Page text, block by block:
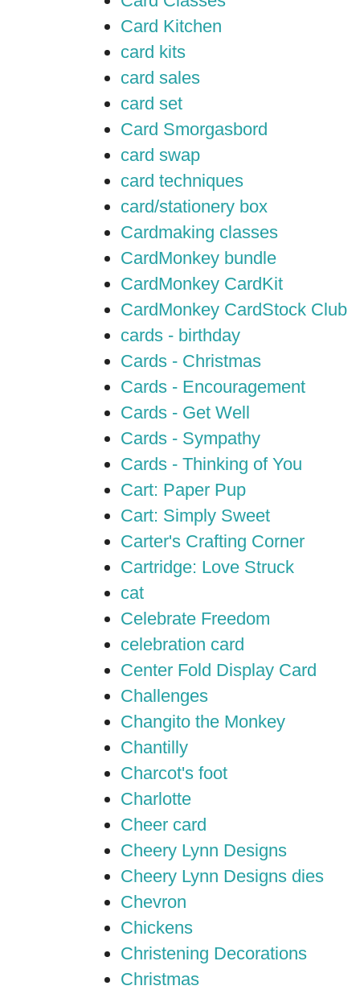
Card Kitchen
card kits
card sales
card set
Card Smorgasbord
card swap
card techniques
card/stationery box
Cardmaking classes
CardMonkey bundle
CardMonkey CardKit
CardMonkey CardStock Club
cards - birthday
Cards - Christmas
Cards - Encouragement
Cards - Get Well
Cards - Sympathy
Cards - Thinking of You
Cart: Paper Pup
Cart: Simply Sweet
Carter's Crafting Corner
Cartridge: Love Struck
cat
Celebrate Freedom
celebration card
Center Fold Display Card
Challenges
Changito the Monkey
Chantilly
Charcot's foot
Charlotte
Cheer card
Cheery Lynn Designs
Cheery Lynn Designs dies
Chevron
Chickens
Christening Decorations
Christmas